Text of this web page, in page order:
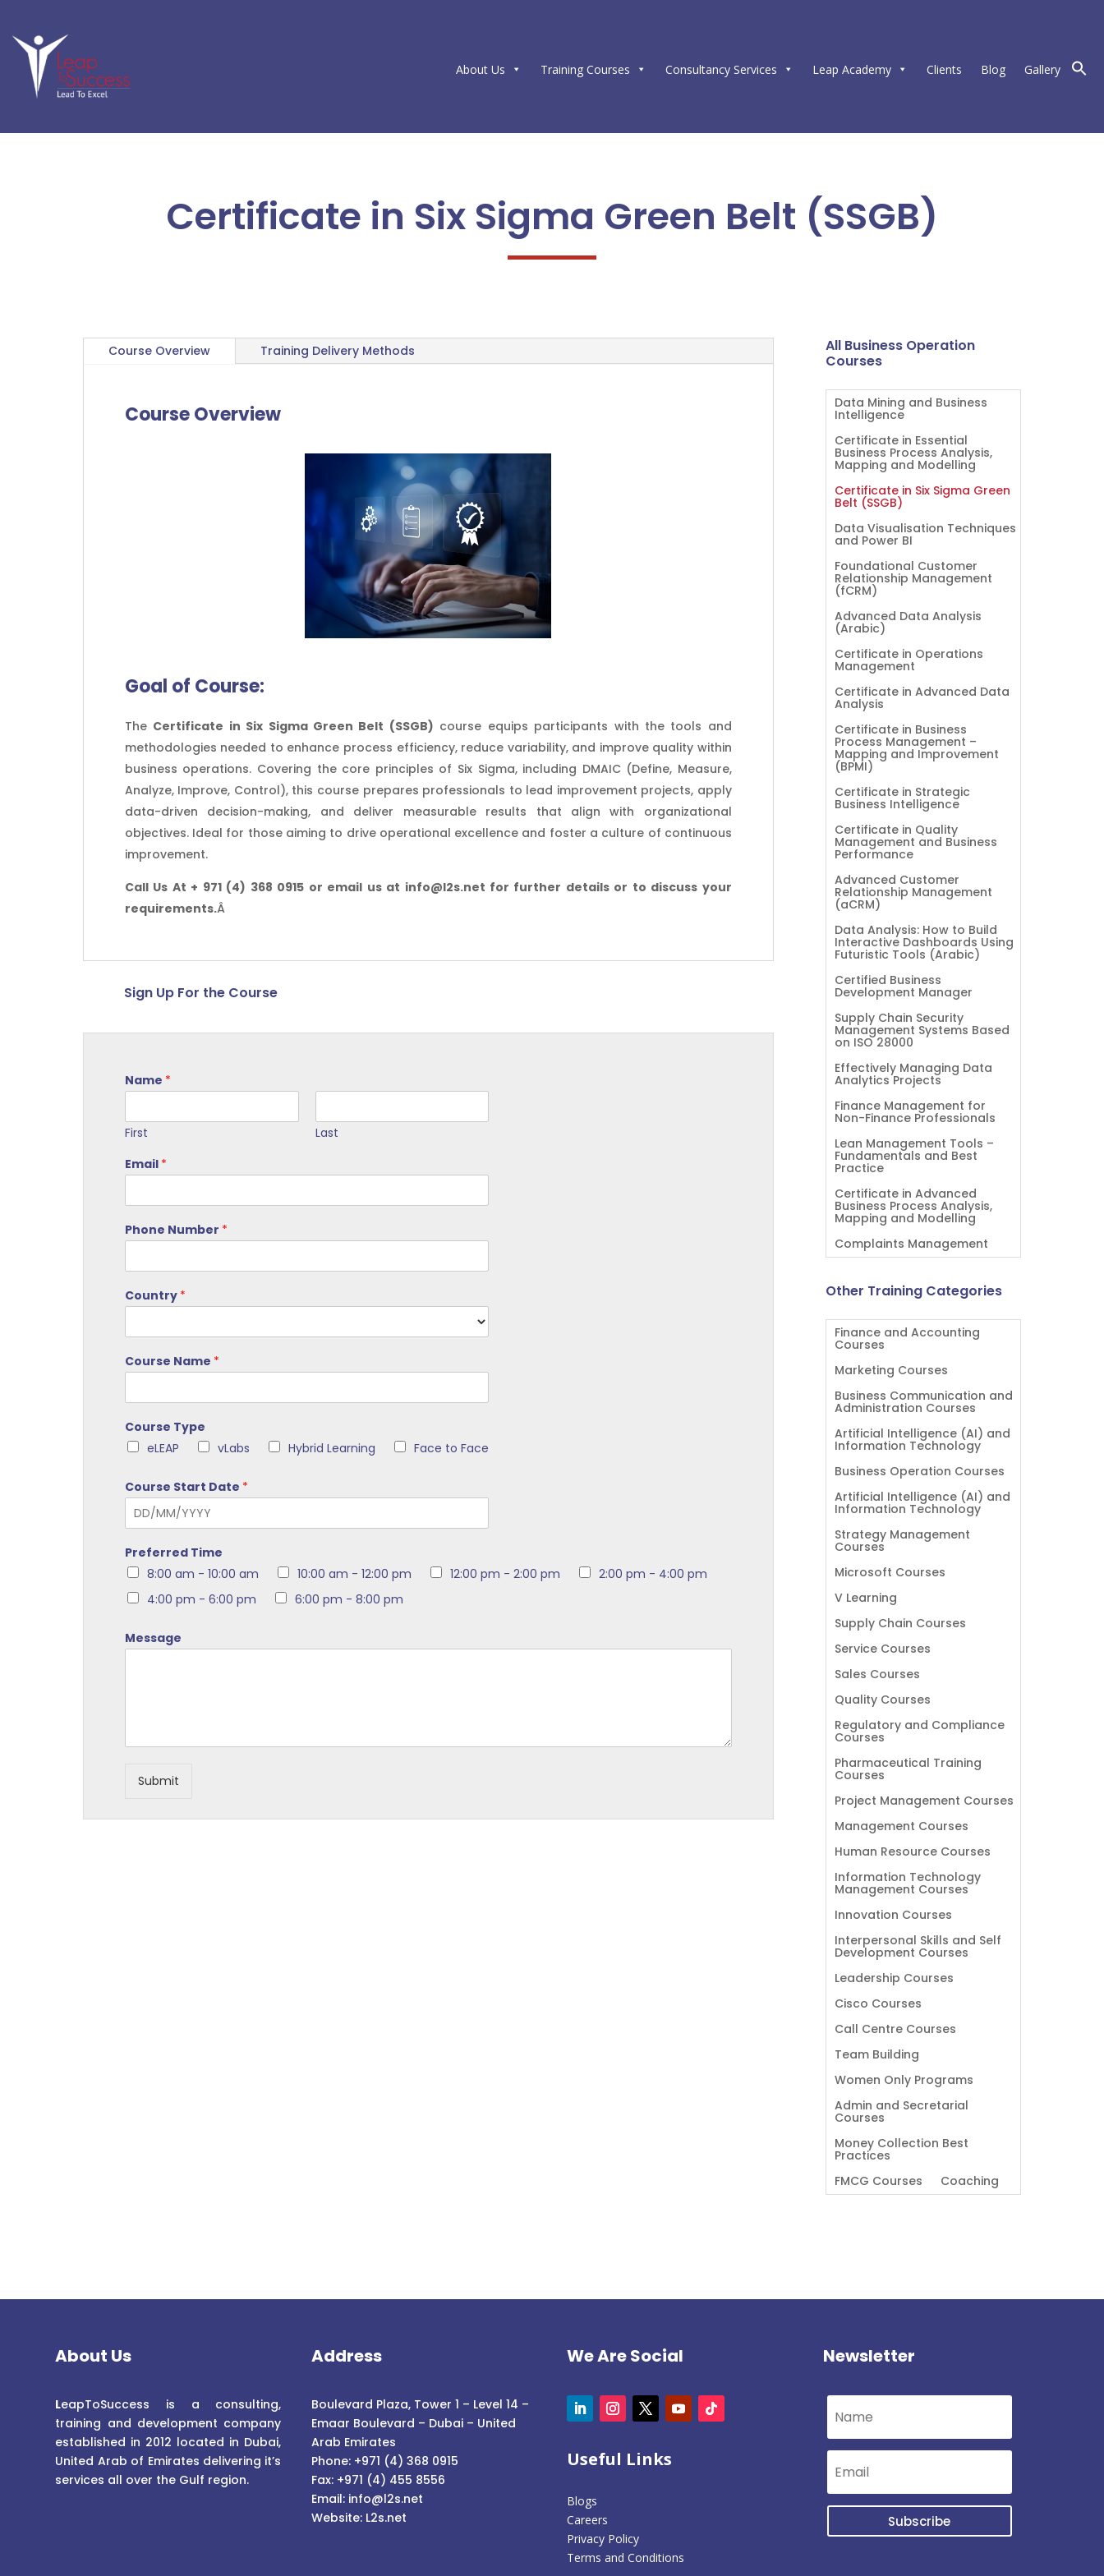
About Us Training Courses Consultancy Services Leap Academy Clients Blog Gallery
Certificate in Six Sigma Green Belt (SSGB)
Course Overview Training Delivery Methods
Course Overview
Goal of Course:
The Certificate in Six Sigma Green Belt (SSGB) course equips participants with the tools and
methodologies needed to enhance process efficiency, reduce variability, and improve quality within
business operations. Covering the core principles of Six Sigma, including DMAIC (Define, Measure,
Analyze, Improve, Control), this course prepares professionals to lead improvement projects, apply
data-driven decision-making, and deliver measurable results that align with organizational
objectives. Ideal for those aiming to drive operational excellence and foster a culture of continuous
improvement.
Call Us At + 971 (4) 368 0915 or email us at info@l2s.net for further details or to discuss your
requirements.Â
Sign Up For the Course
Name *
First
Last
Email *
Phone Number *
Country *
Course Name *
Course Type
eLEAP
vLabs Hybrid Learning Face to Face
Course Start Date *
Preferred Time
8:00 am - 10:00 am
10:00 am - 12:00 pm 12:00 pm - 2:00 pm
2:00 pm - 4:00 pm
4:00 pm - 6:00 pm
6:00 pm - 8:00 pm
Message
Submit
All Business Operation
Courses
Data Mining and Business
Intelligence
Certificate in Essential
Business Process Analysis,
Mapping and Modelling
Certificate in Six Sigma Green
Belt (SSGB)
Data Visualisation Techniques
and Power BI
Foundational Customer
Relationship Management
(fCRM)
Advanced Data Analysis
(Arabic)
Certificate in Operations
Management
Certificate in Advanced Data
Analysis
Certificate in Business
Process Management –
Mapping and Improvement
(BPMI)
Certificate in Strategic
Business Intelligence
Certificate in Quality
Management and Business
Performance
Advanced Customer
Relationship Management
(aCRM)
Data Analysis: How to Build
Interactive Dashboards Using
Futuristic Tools (Arabic)
Certified Business
Development Manager
Supply Chain Security
Management Systems Based
on ISO 28000
Effectively Managing Data
Analytics Projects
Finance Management for
Non-Finance Professionals
Lean Management Tools –
Fundamentals and Best
Practice
Certificate in Advanced
Business Process Analysis,
Mapping and Modelling
Complaints Management
Other Training Categories
Finance and Accounting
Courses
Marketing Courses
Business Communication and
Administration Courses
Artificial Intelligence (AI) and
Information Technology
Business Operation Courses
Artificial Intelligence (AI) and
Information Technology
Strategy Management
Courses
Microsoft Courses
V Learning
Supply Chain Courses
Service Courses
Sales Courses
Quality Courses
Regulatory and Compliance
Courses
Pharmaceutical Training
Courses
Project Management Courses
Management Courses
Human Resource Courses
Information Technology
Management Courses
Innovation Courses
Interpersonal Skills and Self
Development Courses
Leadership Courses
Cisco Courses
Call Centre Courses
Team Building
Women Only Programs
Admin and Secretarial
Courses
Money Collection Best
Practices
FMCG Courses
Coaching
About Us
LeapToSuccess is a consulting,
training and development company
established in 2012 located in Dubai,
United Arab of Emirates delivering it’s
services all over the Gulf region.
Address
Boulevard Plaza, Tower 1 – Level 14 –
Emaar Boulevard – Dubai – United
Arab Emirates
Phone: +971 (4) 368 0915
Fax: +971 (4) 455 8556
Email:info@l2s.net
Website: L2s.net
We Are Social
Useful Links
Blogs
Careers
Privacy Policy
Terms and Conditions
Newsletter
Subscribe